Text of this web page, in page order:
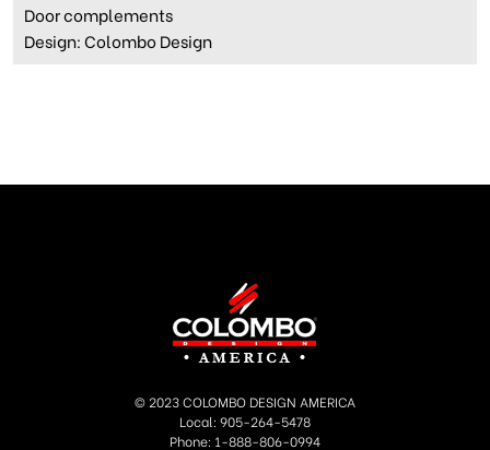
Door complements
Design: Colombo Design
© 2023 COLOMBO DESIGN AMERICA
Local: 905-264-5478
Phone: 1-888-806-0994